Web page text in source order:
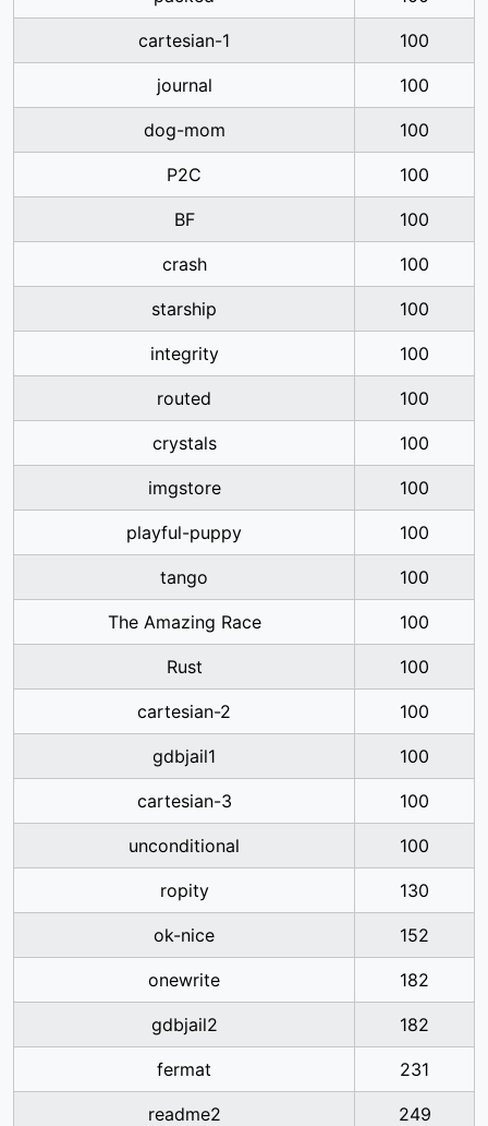
cartesian-1 100
journal 100
dog-mom 100
P2C 100
BF 100
crash 100
starship 100
integrity 100
routed 100
crystals 100
imgstore 100
playful-puppy 100
tango 100
The Amazing Race 100
Rust 100
cartesian-2 100
gdbjail1 100
cartesian-3 100
unconditional 100
ropity 130
ok-nice 152
onewrite 182
gdbjail2 182
fermat 231
readme2 249